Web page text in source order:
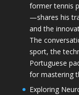
former tennis
—shares his
and the
The
sport, the
Portuguese
for mastering
Exploring